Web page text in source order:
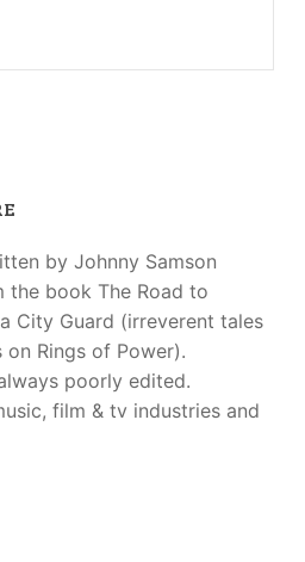
by Johnny Samson
the book The Road to
City Guard (irreverent tales
Rings of Power).
poorly edited.
film & tv industries and